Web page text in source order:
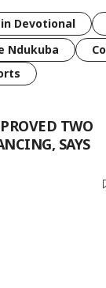
Devotional
Ndukuba
TWO
SAYS